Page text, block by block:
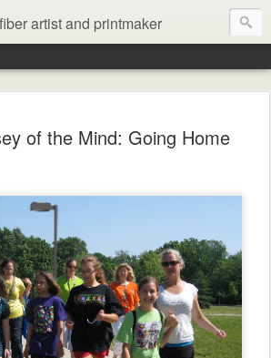
fiber artist and printmaker
of the Mind: Going Home